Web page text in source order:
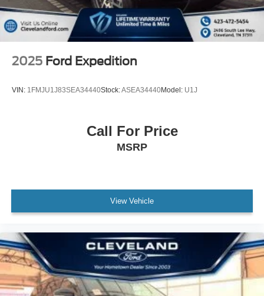
2025 Ford Expedition
VIN: 1FMJU1J83SEA34440Stock:ASEA34440Model: U1J
Call For Price
MSRP
View Vehicle